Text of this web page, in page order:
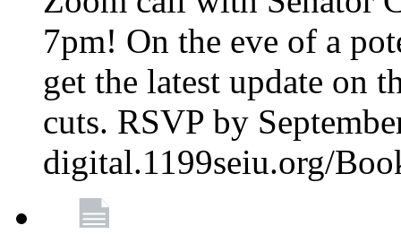
7pm! On the eve of a
get the latest update on
cuts. RSVP by
digital.1199seiu.org/